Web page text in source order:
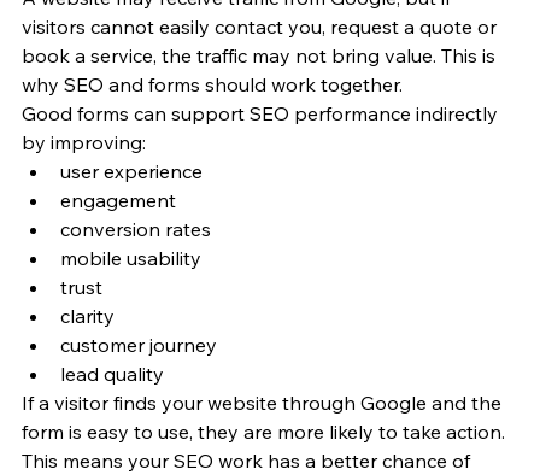
visitors cannot easily contact you, request a quote or
book a service, the traffic may not bring value. This is
why SEO and forms should work together.
Good forms can support SEO performance indirectly
by improving:
user experience
engagement
conversion rates
mobile usability
trust
clarity
customer journey
lead quality
If a visitor finds your website through Google and the
form is easy to use, they are more likely to take action.
This means your SEO work has a better chance of